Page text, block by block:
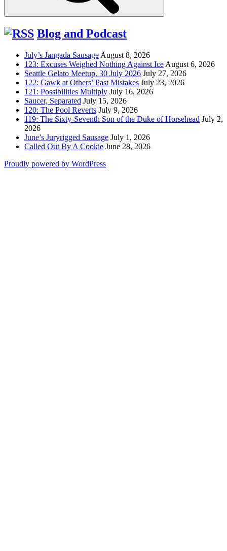
Blog and Podcast
July’s Jangada Sausage August 8, 2026
123: Excuses Weighed Nothing Against Ice August 6, 2026
Seattle Gelato Meetup, 30 July 2026 July 27, 2026
122: Gawk at Others’ Past Mistakes July 23, 2026
121: Possibilities Multiply July 16, 2026
Saucer, Separated July 15, 2026
120: The Pool Reverts July 9, 2026
119: The Sixty-Seventh Son of the Duke of Horsehead July 2,
2026
June’s Juryrigged Sausage July 1, 2026
Called Out By A Cookie June 28, 2026
Proudly powered by WordPress